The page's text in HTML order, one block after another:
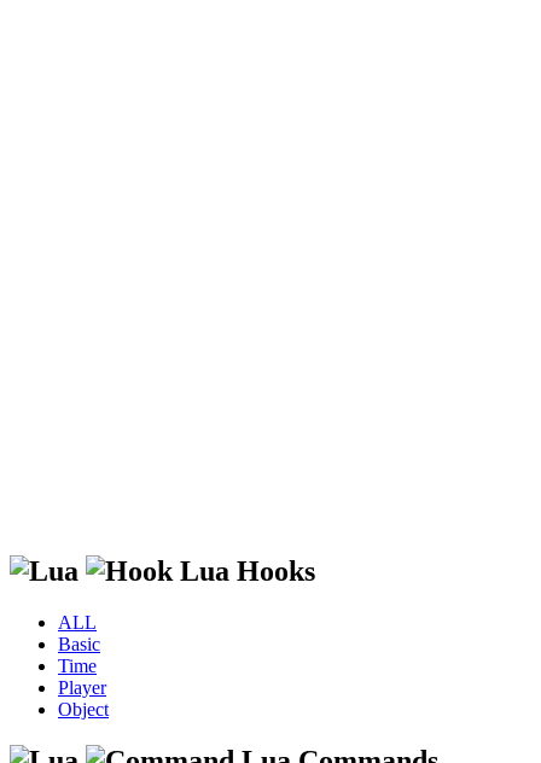
Lua Hooks
ALL
Basic
Time
Player
Object